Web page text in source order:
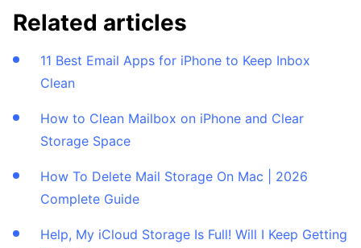
Related articles
11 Best Email Apps for iPhone to Keep Inbox
Clean
How to Clean Mailbox on iPhone and Clear
Storage Space
How To Delete Mail Storage On Mac | 2026
Complete Guide
Help, My iCloud Storage Is Full! Will I Keep Getting